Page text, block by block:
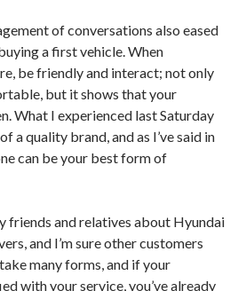
of conversations also eased
a first vehicle. When
be friendly and interact; not only
but it shows that your
What I experienced last Saturday
a quality brand, and as I’ve said in
can be your best form of
friends and relatives about Hyundai
and I’m sure other customers
many forms, and if your
with your service, you’ve already